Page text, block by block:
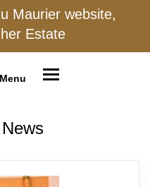
Maurier website,
Estate
Menu